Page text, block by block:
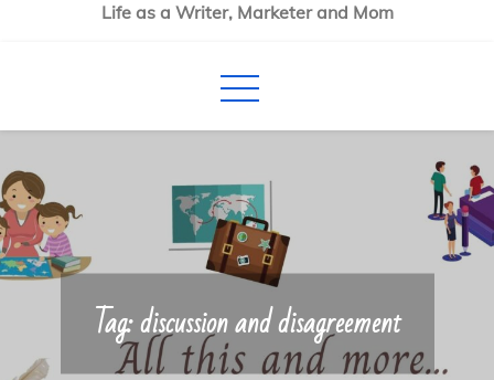
Life as a Writer, Marketer and Mom
Tag:discussion and disagreement